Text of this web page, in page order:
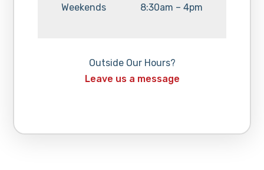
Day:
Weekends Hours:
8:30am – 4pm
Outside Our Hours?
Leave us a message